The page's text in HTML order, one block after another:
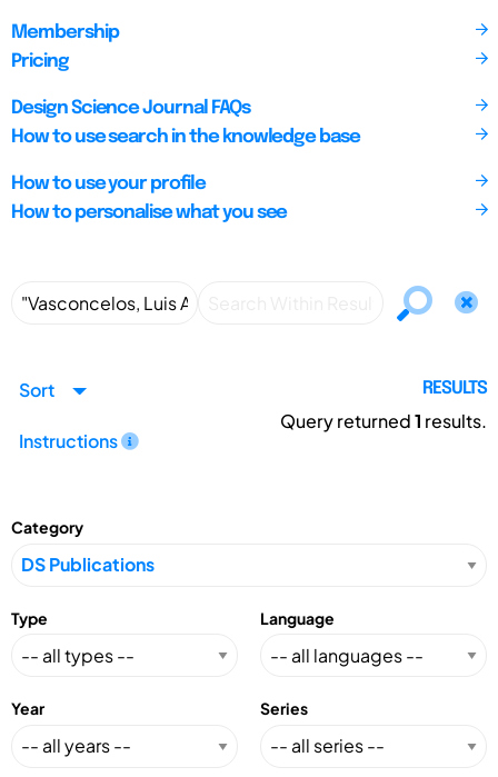
Membership
Pricing
Design Science Journal FAQs
How to use search in the knowledge base
How to use your profile
How to personalise what you see
Sort
Instructions
RESULTS
Query returned1 results.
Category
Type Language
Year Series